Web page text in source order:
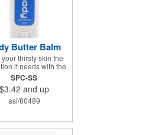
Butter Balm
thirsty skin the
it needs with the
Butter Balm (formerly
Stick). This 0.5
applicator stick
jojoba oil and shea
other indulgent
to soften and
Our unique
SPC-SS
$3.42 and up
asi/80489